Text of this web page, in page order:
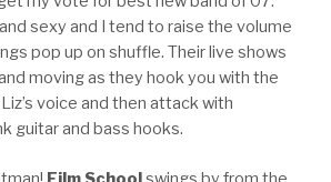
sexy and I tend to raise the volume
pop up on shuffle. Their live shows
moving as they hook you with the
voice and then attack with
guitar and bass hooks.